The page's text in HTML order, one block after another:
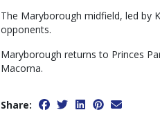
The Maryborough midfield, led by
opponents.
Maryborough returns to Princes
Macorna.
Share: